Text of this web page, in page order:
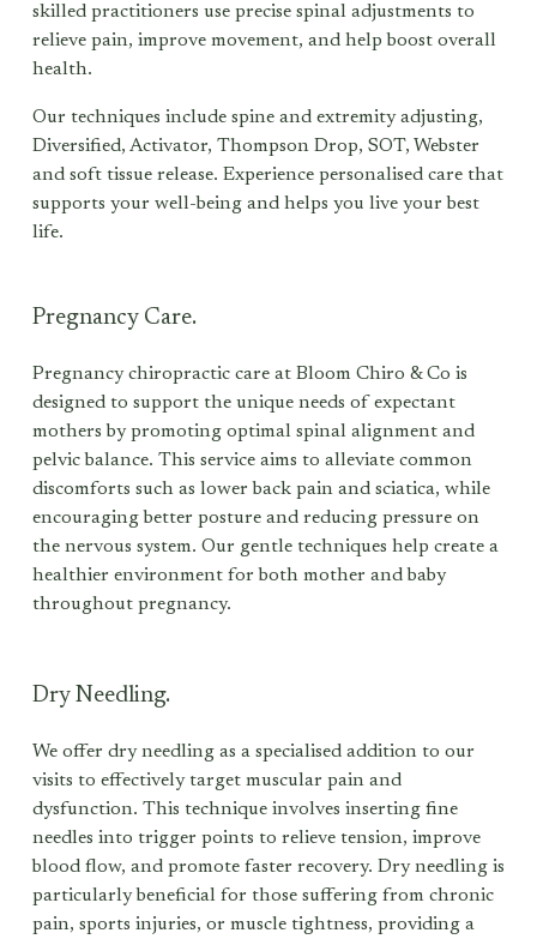
skilled practitioners use precise spinal adjustments to
relieve pain, improve movement, and help boost overall
health.
Our techniques include spine and extremity adjusting,
Diversified, Activator, Thompson Drop, SOT, Webster
and soft tissue release. Experience personalised care that
supports your well-being and helps you live your best
life.
Pregnancy Care.
Pregnancy chiropractic care at Bloom Chiro & Co is
designed to support the unique needs of expectant
mothers by promoting optimal spinal alignment and
pelvic balance. This service aims to alleviate common
discomforts such as lower back pain and sciatica, while
encouraging better posture and reducing pressure on
the nervous system. Our gentle techniques help create a
healthier environment for both mother and baby
throughout pregnancy.
Dry Needling.
We offer dry needling as a specialised addition to our
visits to effectively target muscular pain and
dysfunction. This technique involves inserting fine
needles into trigger points to relieve tension, improve
blood flow, and promote faster recovery. Dry needling is
particularly beneficial for those suffering from chronic
pain, sports injuries, or muscle tightness, providing a